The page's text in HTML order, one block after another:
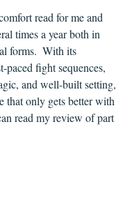
read for me and
times a year both in
forms.  With its
paced fight sequences,
and well-built setting,
that only gets better with
read my review of part